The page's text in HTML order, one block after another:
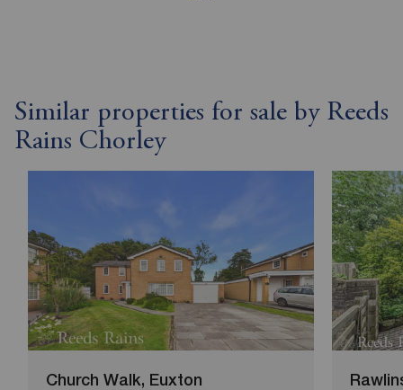
Similar properties for sale by Reeds
Rains Chorley
Church Walk, Euxton